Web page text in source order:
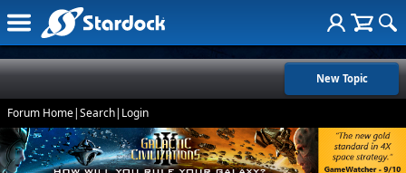
New Topic
Forum Home|Search| Login